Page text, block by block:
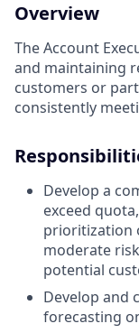
Overview
The Account
and maintaining
customers or
consistently
Develop a
exceed
prioritization
moderate
potential
Develop and
forecasting